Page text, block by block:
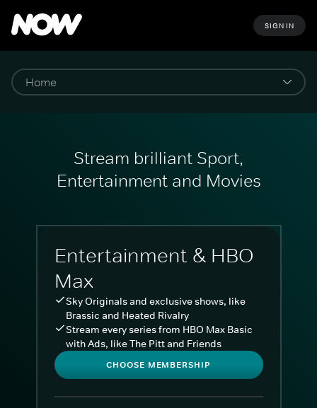
SIGN IN
Stream brilliant Sport,
Entertainment and Movies
Entertainment & HBO
Max
Sky Originals and exclusive shows, like
Brassic and Heated Rivalry
Stream every series from HBO Max Basic
with Ads, like The Pitt and Friends
CHOOSE MEMBERSHIP